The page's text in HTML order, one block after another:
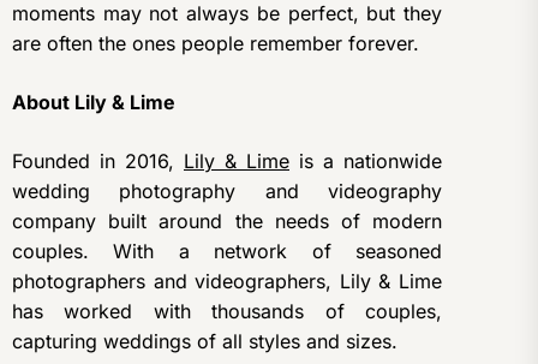
moments may not always be perfect, but they
are often the ones people remember forever.
About Lily & Lime
Founded in 2016, Lily & Lime is a nationwide
wedding photography and videography
company built around the needs of modern
couples. With a network of seasoned
photographers and videographers, Lily & Lime
has worked with thousands of couples,
capturing weddings of all styles and sizes.